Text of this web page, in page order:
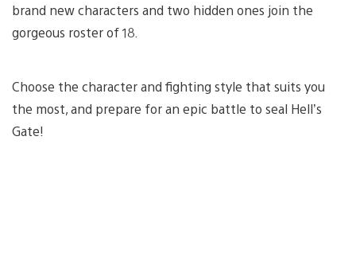
brand new characters and two hidden ones join the
gorgeous roster of 18.
Choose the character and fighting style that suits you
the most, and prepare for an epic battle to seal Hell’s
Gate!